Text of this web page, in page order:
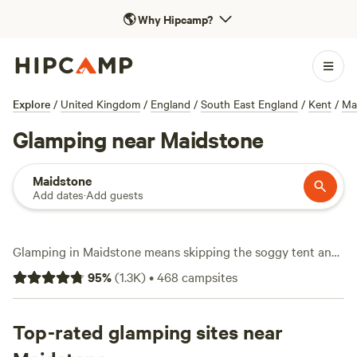
🌎Why Hipcamp?
Explore / United Kingdom / England / South East England / Kent /
Glamping near Maidstone
Maidstone
Add dates·Add guests
Glamping in Maidstone means skipping the soggy tent and
bedding down in style—think yurts, cabins, and shepherd’s
huts, all set up for you. With over 270 glamping options in
orchards and woodlands, many just a short drive from the
Medway’s riverside trails. Average stays run around £125 a
95%(1.3K)•468 campsites
Top-rated glamping sites near